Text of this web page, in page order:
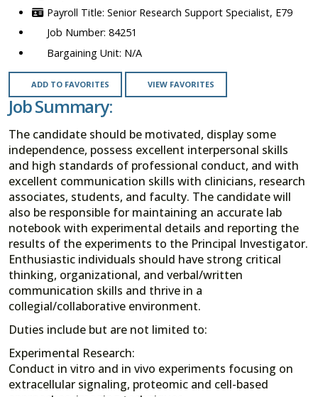
Senior Research Support Specialist, E79
84251
N/A
ADD TO FAVORITES VIEW FAVORITES
Job Summary:
The candidate should be motivated, display some
independence, possess excellent interpersonal skills
and high standards of professional conduct, and with
excellent communication skills with clinicians, research
associates, students, and faculty. The candidate will
also be responsible for maintaining an accurate lab
notebook with experimental details and reporting the
results of the experiments to the Principal Investigator.
Enthusiastic individuals should have strong critical
thinking, organizational, and verbal/written
communication skills and thrive in a
collegial/collaborative environment.
Duties include but are not limited to:
Experimental Research:
Conduct in vitro and in vivo experiments focusing on
extracellular signaling, proteomic and cell-based